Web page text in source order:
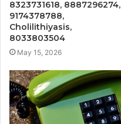
8323731618, 8887296274,
9174378788,
Cholilithiyasis,
8033803504
May 15, 2026